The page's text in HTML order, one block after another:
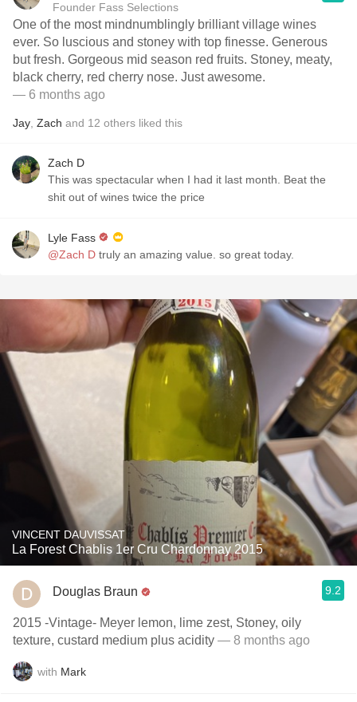
Founder Fass Selections
One of the most mindnumblingly brilliant village wines
ever. So luscious and stoney with top finesse. Generous
but fresh. Gorgeous mid season red fruits. Stoney, meaty,
black cherry, red cherry nose. Just awesome.
— 6 months ago
Jay Zach and 12 others liked this
Zach D
This was spectacular when I had it last month. Beat the
shit out of wines twice the price
Lyle Fass
@Zach D truly an amazing value. so great today.
VINCENT DAUVISSAT
La Forest Chablis 1er Cru Chardonnay 2015
Douglas Braun 9.2
2015 -Vintage- Meyer lemon, lime zest, Stoney, oily
texture, custard medium plus acidity — 8 months ago
with Mark